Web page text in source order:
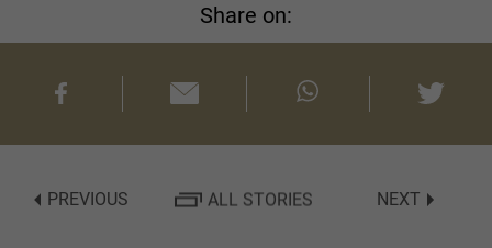
Share on:
PREVIOUS ALL STORIES NEXT